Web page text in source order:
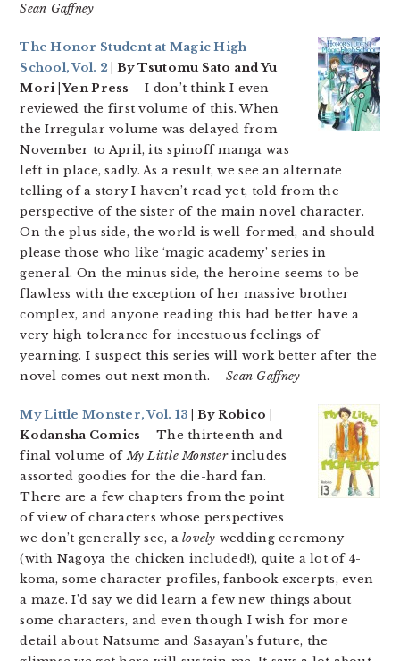
Sean Gaffney
The Honor Student at Magic High
School, Vol. 2 | By Tsutomu Sato and Yu
Mori | Yen Press – I don’t think I even
reviewed the first volume of this. When
the Irregular volume was delayed from
November to April, its spinoff manga was
left in place, sadly. As a result, we see an alternate
telling of a story I haven’t read yet, told from the
perspective of the sister of the main novel character.
On the plus side, the world is well-formed, and should
please those who like ‘magic academy’ series in
general. On the minus side, the heroine seems to be
flawless with the exception of her massive brother
complex, and anyone reading this had better have a
very high tolerance for incestuous feelings of
yearning. I suspect this series will work better after the
novel comes out next month. – Sean Gaffney
My Little Monster, Vol. 13 | By Robico |
Kodansha Comics – The thirteenth and
final volume ofMy Little Monsterincludes
assorted goodies for the die-hard fan.
There are a few chapters from the point
of view of characters whose perspectives
we don’t generally see, alovely wedding ceremony
(with Nagoya the chicken included!), quite a lot of 4-
koma, some character profiles, fanbook excerpts, even
a maze. I’d say we did learn a few new things about
some characters, and even though I wish for more
detail about Natsume and Sasayan’s future, the